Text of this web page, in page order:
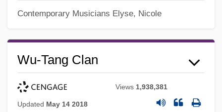
Contemporary Musicians Elyse, Nicole
Wu-Tang Clan
Views 1,938,381
Updated May 14 2018